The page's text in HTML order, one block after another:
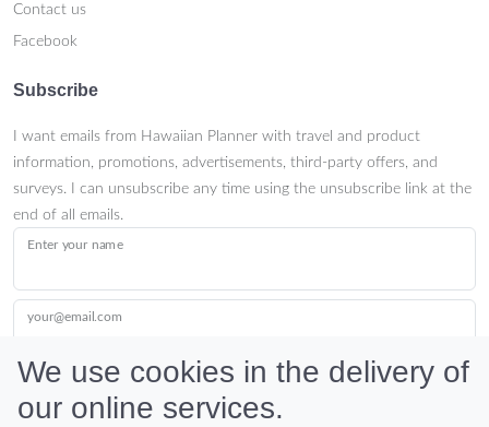
Contact us
Facebook
Subscribe
I want emails from Hawaiian Planner with travel and product
information, promotions, advertisements, third-party offers, and
surveys. I can unsubscribe any time using the unsubscribe link at the
end of all emails.
Enter your name
your@email.com
Submit
We use cookies in the delivery of
our online services.